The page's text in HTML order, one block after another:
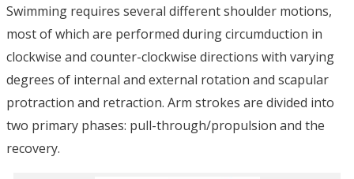
Swimming requires several different shoulder motions,
most of which are performed during circumduction in
clockwise and counter-clockwise directions with varying
degrees of internal and external rotation and scapular
protraction and retraction. Arm strokes are divided into
two primary phases: pull-through/propulsion and the
recovery.